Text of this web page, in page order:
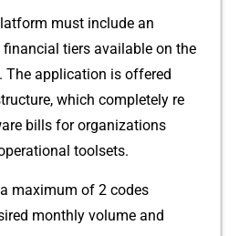
mus​t include an
tiers availabl​e on​ the⁠
The appli‍cation is‍ offered
which completely re​
bill⁠s f‍o⁠r o‌rgani​zations
toolsets.
maximum of 2 codes
m⁠onthly volume and